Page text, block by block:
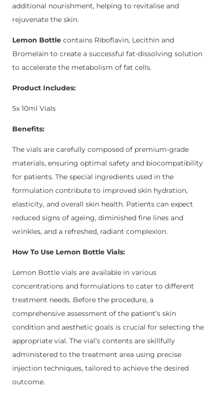
additional nourishment, helping to revitalise and
rejuvenate the skin.
Lemon Bottle contains Riboflavin, Lecithin and
Bromelain to create a successful fat-dissolving solution
to accelerate the metabolism of fat cells.
Product Includes:
5x 10ml Vials
Benefits:
The vials are carefully composed of premium-grade
materials, ensuring optimal safety and biocompatibility
for patients. The special ingredients used in the
formulation contribute to improved skin hydration,
elasticity, and overall skin health. Patients can expect
reduced signs of ageing, diminished fine lines and
wrinkles, and a refreshed, radiant complexion.
How To Use Lemon Bottle Vials:
Lemon Bottle vials are available in various
concentrations and formulations to cater to different
treatment needs. Before the procedure, a
comprehensive assessment of the patient’s skin
condition and aesthetic goals is crucial for selecting the
appropriate vial. The vial’s contents are skillfully
administered to the treatment area using precise
injection techniques, tailored to achieve the desired
outcome.